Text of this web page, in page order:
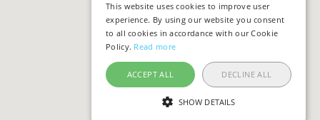
This website uses cookies to improve user
experience. By using our website you consent
to all cookies in accordance with our Cookie
Policy. Read more
ACCEPT ALL DECLINE ALL
SHOW DETAILS